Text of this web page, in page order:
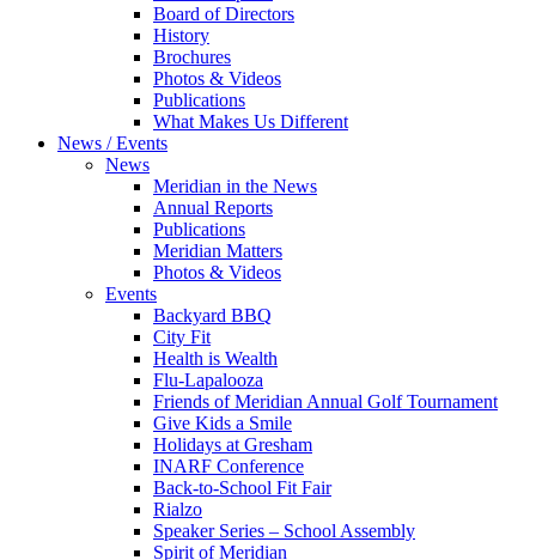
Board of Directors
History
Brochures
Photos & Videos
Publications
What Makes Us Different
News / Events
News
Meridian in the News
Annual Reports
Publications
Meridian Matters
Photos & Videos
Events
Backyard BBQ
City Fit
Health is Wealth
Flu-Lapalooza
Friends of Meridian Annual Golf Tournament
Give Kids a Smile
Holidays at Gresham
INARF Conference
Back-to-School Fit Fair
Rialzo
Speaker Series – School Assembly
Spirit of Meridian